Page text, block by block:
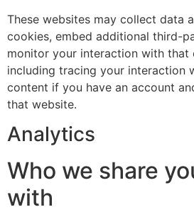
These websites may collect data
cookies, embed additional third-
monitor your interaction with that
including tracing your interaction
content if you have an account
that website.
Analytics
Who we share
with